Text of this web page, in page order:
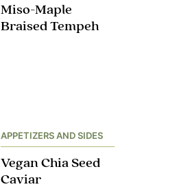
Miso-Maple
Braised Tempeh
APPETIZERS AND SIDES
Vegan Chia Seed
Caviar